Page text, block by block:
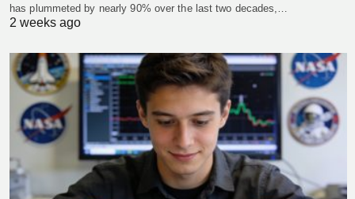
has plummeted by nearly 90% over the last two decades,…
2 weeks ago